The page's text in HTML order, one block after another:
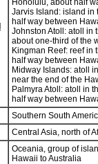
Honolulu, about half
Jarvis Island: island in
half way between
Johnston Atoll: atoll in
about one-third of the
Kingman Reef: reef in
half way between
Midway Islands: atoll
near the end of the
Palmyra Atoll: atoll in
half way between
Southern South
Central Asia, north of
Oceania, group of
Hawaii to Australia